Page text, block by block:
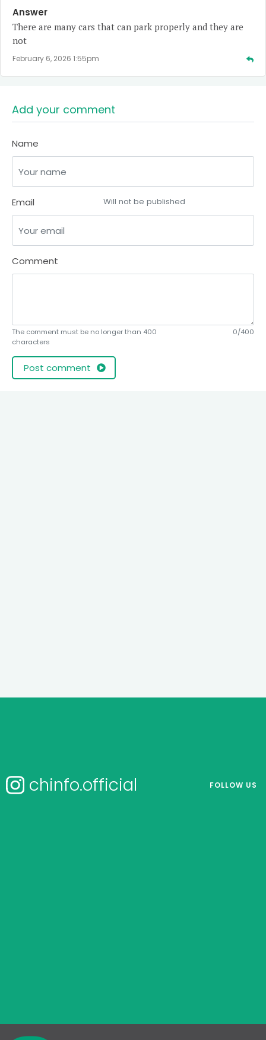
Answer
There are many cars that can park properly and they are
not
February 6, 2026 1:55pm
Add your comment
Name
Email Will not be published
Comment
The comment must be no longer than 400
characters
0/400
chinfo.official FOLLOW US